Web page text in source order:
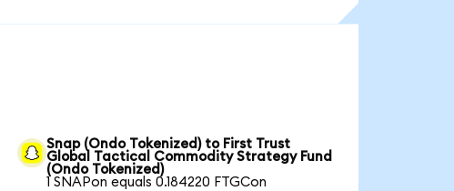
Snap (Ondo Tokenized) to First Trust
Global Tactical Commodity Strategy Fund
(Ondo Tokenized)
1 SNAPon equals 0.184220 FTGCon